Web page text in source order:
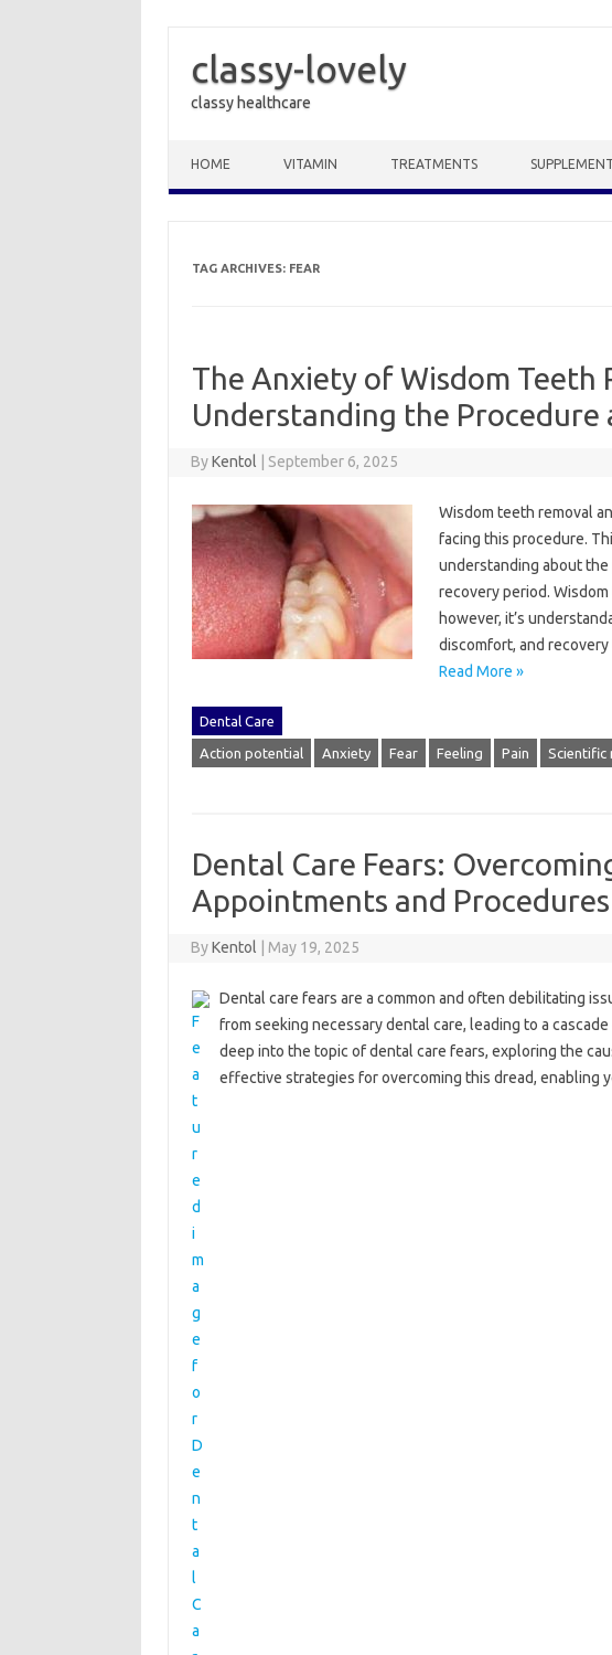
classy-lovely
classy healthcare
HOME VITAMIN TREATMENTS
TAG ARCHIVES: FEAR
The Anxiety of Wisdom Teeth
Understanding the Procedure
ByKentol September 6, 2025
Wisdom‍ teeth removal
facing‌ this procedure.
understanding about
recovery period.
however, it’s
discomfort, and‌
Read More »
Dental Care
Action potential Anxiety Fear Feeling Pain Scientific
Dental Care Fears:
Appointments and Procedures
ByKentol May 19, 2025
Dental care fears‍ are a‍ common and‍ often debilitating
from‍ seeking necessary dental care, leading to‌ a
deep‍ into the‌ topic of‌ dental‍ care‍ fears, exploring the‍
effective‍ strategies for overcoming‌ this‌ dread, enabling